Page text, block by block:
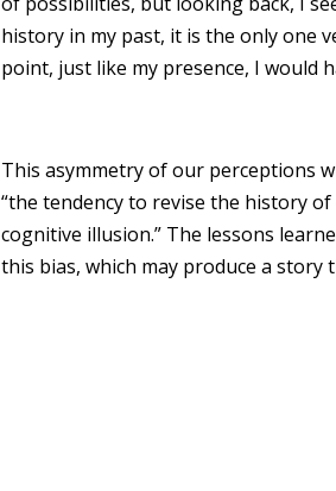
history in my past, it is the only one
point, just like my presence, I would
This asymmetry of our perceptions
“the tendency to revise the history
cognitive illusion.” The lessons
this bias, which may produce a story